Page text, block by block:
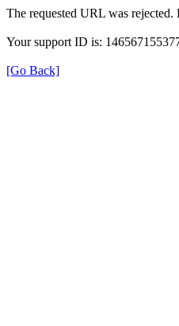
The requested URL was
Your support ID is:
[Go Back]